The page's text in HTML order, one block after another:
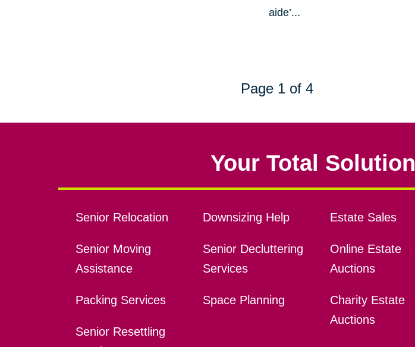
aide’...
Page 1 of 4
Your Total Solution
Senior Relocation
Senior Moving
Assistance
Packing Services
Senior Resettling
Downsizing Help
Senior Decluttering
Services
Space Planning
Estate Sales
Online Estate
Auctions
Charity Estate
Auctions